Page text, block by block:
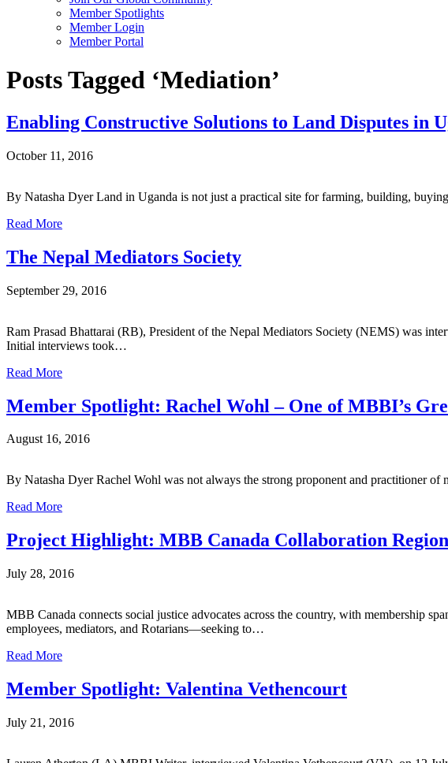
Member Spotlights
Member Login
Member Portal
Posts Tagged ‘Mediation’
Enabling Constructive Solutions to Land Disputes in
October 11, 2016
By Natasha Dyer Land in Uganda is not just a practical site for farming, building,
Read More
The Nepal Mediators Society
September 29, 2016
Ram Prasad Bhattarai (RB), President of the Nepal Mediators Society (NEMS) was
Initial interviews took…
Read More
Member Spotlight: Rachel Wohl – One of MBBI’s
August 16, 2016
By Natasha Dyer Rachel Wohl was not always the strong proponent and practitioner
Read More
Project Highlight: MBB Canada Collaboration
July 28, 2016
MBB Canada connects social justice advocates across the country, with membership
employees, mediators, and Rotarians—seeking to…
Read More
Member Spotlight: Valentina Vethencourt
July 21, 2016